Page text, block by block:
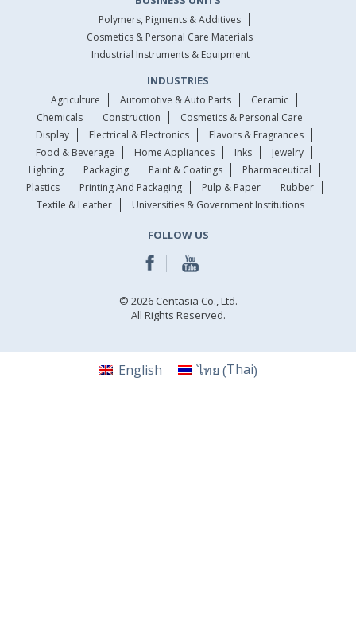
Polymers, Pigments & Additives
Cosmetics & Personal Care Materials
Industrial Instruments & Equipment
INDUSTRIES
Agriculture Automotive & Auto Parts
Ceramic
Chemicals
Construction
Cosmetics & Personal Care
Display
Electrical & Electronics
Flavors & Fragrances
Food & Beverage
Home Appliances Inks
Jewelry
Lighting
Packaging Paint & Coatings
Pharmaceutical
Plastics
Printing And Packaging Pulp & Paper
Rubber
Textile & Leather
Universities & Government Institutions
FOLLOW US
© 2026 Centasia Co., Ltd.
All Rights Reserved.
English ไทย (Thai)